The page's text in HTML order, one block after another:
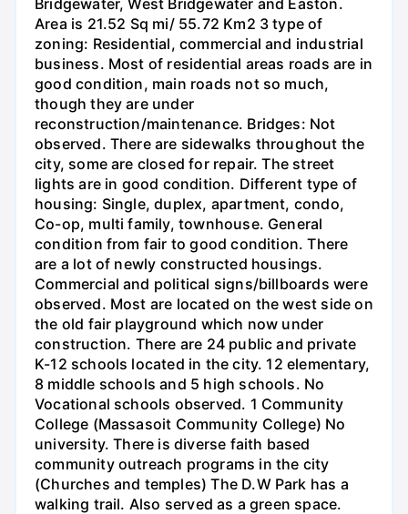
Area is 21.52 Sq mi/ 55.72 Km2 3 type of
zoning: Residential, commercial and industrial
business. Most of residential areas roads are in
good condition, main roads not so much,
though they are under
reconstruction/maintenance. Bridges: Not
observed. There are sidewalks throughout the
city, some are closed for repair. The street
lights are in good condition. Different type of
housing: Single, duplex, apartment, condo,
Co-op, multi family, townhouse. General
condition from fair to good condition. There
are a lot of newly constructed housings.
Commercial and political signs/billboards were
observed. Most are located on the west side on
the old fair playground which now under
construction. There are 24 public and private
K-12 schools located in the city. 12 elementary,
8 middle schools and 5 high schools. No
Vocational schools observed. 1 Community
College (Massasoit Community College) No
university. There is diverse faith based
community outreach programs in the city
(Churches and temples) The D.W Park has a
walking trail. Also served as a green space.